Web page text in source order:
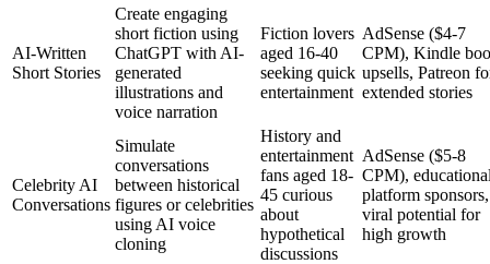
AI-Written
Short Stories
Create engaging
short fiction using
ChatGPT with AI-
generated
illustrations and
voice narration
Fiction lovers
aged 16-40
seeking quick
entertainment
AdSense ($4-7
CPM), Kindle
upsells, Patreon
extended stories
Celebrity AI
Conversations
Simulate
conversations
between historical
figures or celebrities
using AI voice
cloning
History and
entertainment
fans aged 18-
45 curious
about
hypothetical
discussions
AdSense ($5-8
CPM),
platform sponsors,
viral potential for
high growth